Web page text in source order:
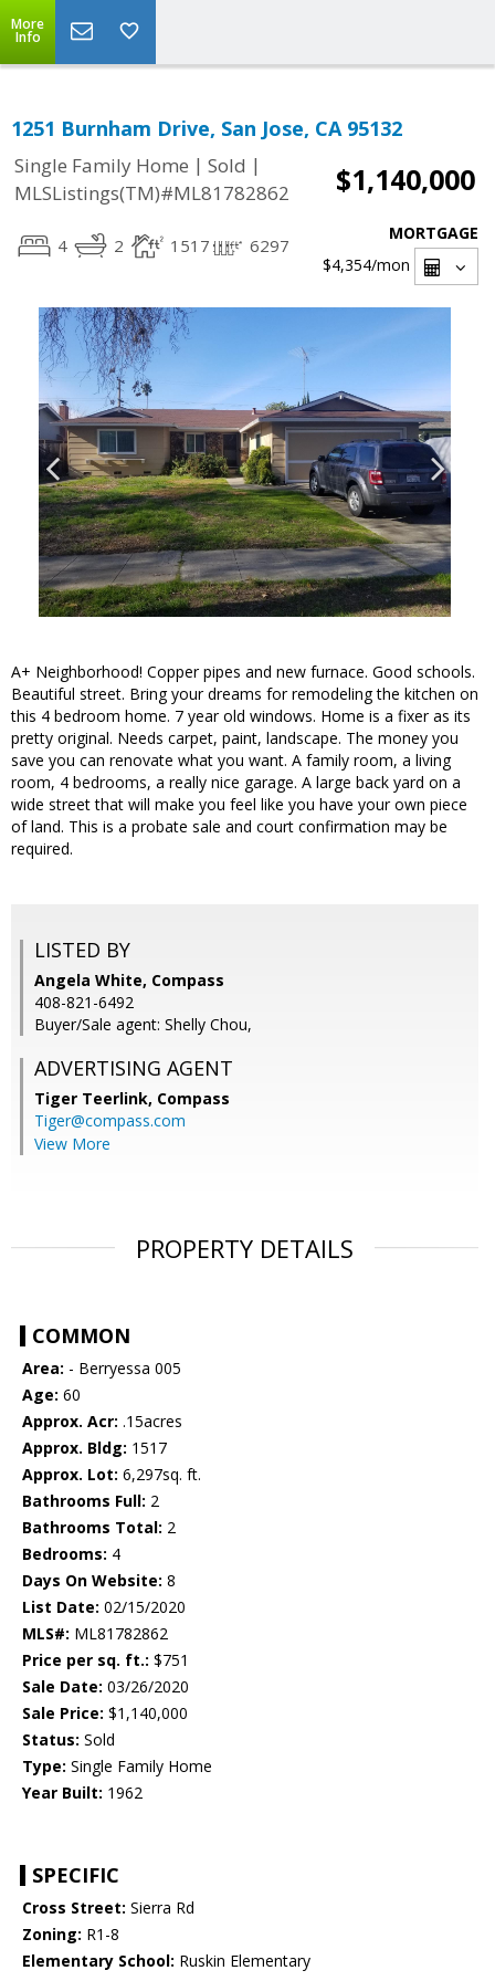
More
Info
1251 Burnham Drive, San Jose, CA 95132
Single Family Home | Sold |
MLSListings(TM)#ML81782862
$1,140,000
4 2 1517 6297
MORTGAGE
$4,354/mon
A+ Neighborhood! Copper pipes and new furnace. Good schools.
Beautiful street. Bring your dreams for remodeling the kitchen on
this 4 bedroom home. 7 year old windows. Home is a fixer as its
pretty original. Needs carpet, paint, landscape. The money you
save you can renovate what you want. A family room, a living
room, 4 bedrooms, a really nice garage. A large back yard on a
wide street that will make you feel like you have your own piece
of land. This is a probate sale and court confirmation may be
required.
LISTED BY
Angela White, Compass
408-821-6492
Buyer/Sale agent: Shelly Chou,
ADVERTISING AGENT
Tiger Teerlink, Compass
Tiger@compass.com
View More
PROPERTY DETAILS
COMMON
Area: - Berryessa 005
Age: 60
Approx. Acr: .15acres
Approx. Bldg: 1517
Approx. Lot: 6,297sq. ft.
Bathrooms Full: 2
Bathrooms Total: 2
Bedrooms: 4
Days On Website: 8
List Date: 02/15/2020
MLS#: ML81782862
Price per sq. ft.: $751
Sale Date: 03/26/2020
Sale Price: $1,140,000
Status: Sold
Type: Single Family Home
Year Built: 1962
SPECIFIC
Cross Street: Sierra Rd
Zoning: R1-8
Elementary School: Ruskin Elementary